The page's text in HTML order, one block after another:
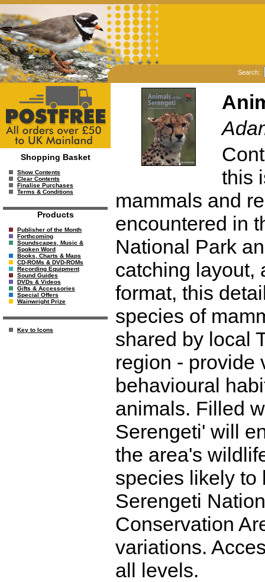
Search:
Shopping Basket
Show Contents
Clear Contents
Finalise Purchases
Terms & Conditions
Products
Publisher of the Month
Forthcoming
Soundscapes, Music &
Spoken Word
Books, Charts & Maps
CD-ROMs & DVD-ROMs
Recording Equipment
Sound Guides
DVDs & Videos
Gifts & Accessories
Special Offers
Wainwright Prize
Key to Icons
this
mammals and
encountered in
National Park
catching layout,
format, this
species of
shared by local
region - provide
behavioural
animals. Filled
Serengeti' will
the area's
species likely to
Serengeti
Conservation
variations.
all levels.